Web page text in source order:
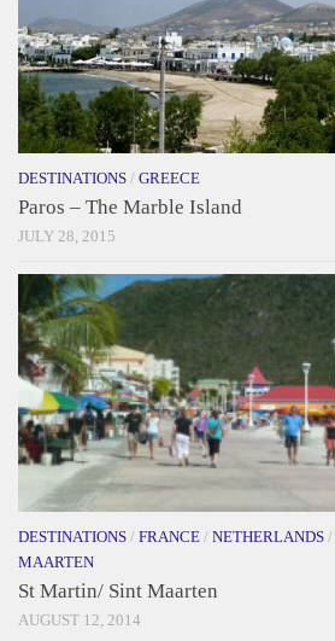
DESTINATIONS / GREECE
Paros – The Marble Island
JULY 28, 2015
DESTINATIONS / FRANCE / NETHERLANDS /
MAARTEN
St Martin/ Sint Maarten
AUGUST 12, 2014